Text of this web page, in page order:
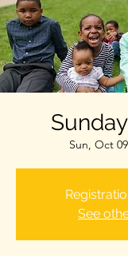
Sun, Oct 09
See